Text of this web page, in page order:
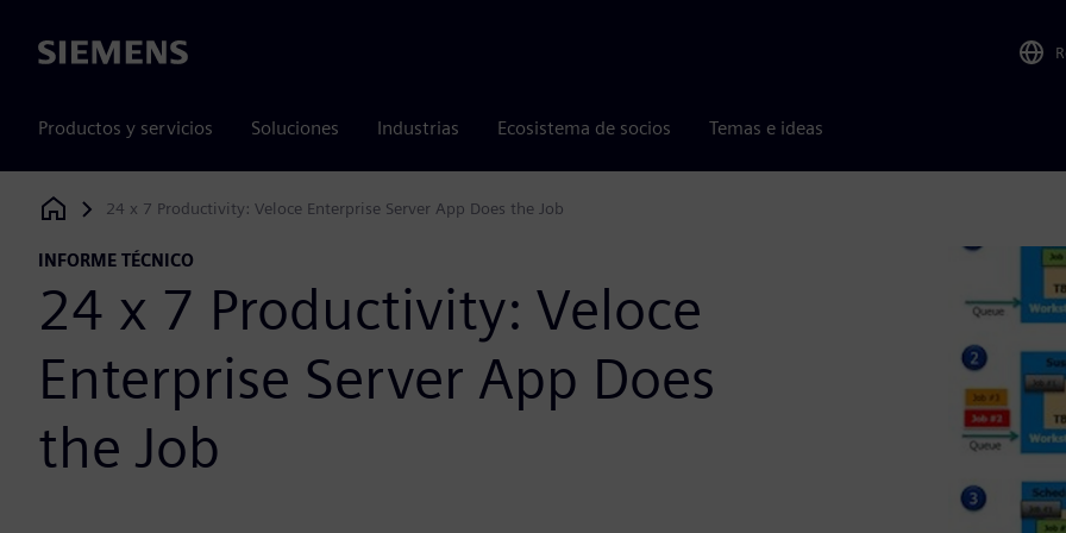
Siemens
Productos y servicios Soluciones Industrias Ecosistema de socios Temas e ideas
Siemens Digital Industries Software
24 x 7 Productivity: Veloce Enterprise Server App Does the Job
INFORME TÉCNICO
24 x 7 Productivity: Veloce
Enterprise Server App Does
the Job